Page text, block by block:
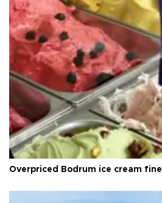
Overpriced Bodrum ice cream